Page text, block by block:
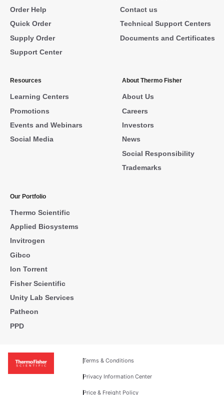
Order Help
Quick Order
Supply Order
Support Center
Contact us
Technical Support Centers
Documents and Certificates
Resources
Learning Centers
Promotions
Events and Webinars
Social Media
About Thermo Fisher
About Us
Careers
Investors
News
Social Responsibility
Trademarks
Our Portfolio
Thermo Scientific
Applied Biosystems
Invitrogen
Gibco
Ion Torrent
Fisher Scientific
Unity Lab Services
Patheon
PPD
Terms & Conditions
Privacy Information Center
Price & Freight Policy